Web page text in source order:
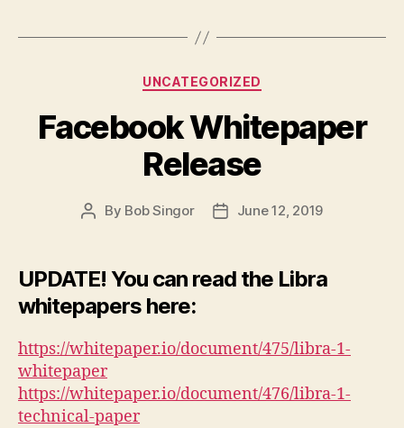
Categories
UNCATEGORIZED
Facebook Whitepaper
Release
Post
By Bob Singor
PostJune 12, 2019
UPDATE! You can read the Libra
whitepapers here:
https://whitepaper.io/document/475/libra-1-
whitepaper
https://whitepaper.io/document/476/libra-1-
technical-paper